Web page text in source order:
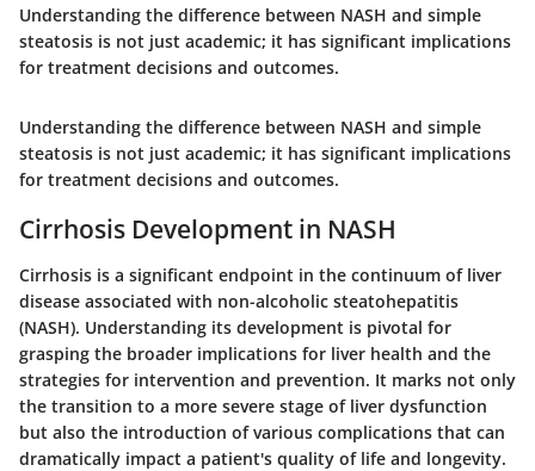
Understanding the difference between NASH and simple
steatosis is not just academic; it has significant implications
for treatment decisions and outcomes.
Understanding the difference between NASH and simple
steatosis is not just academic; it has significant implications
for treatment decisions and outcomes.
Cirrhosis Development in NASH
Cirrhosis is a significant endpoint in the continuum of liver
disease associated with non-alcoholic steatohepatitis
(NASH). Understanding its development is pivotal for
grasping the broader implications for liver health and the
strategies for intervention and prevention. It marks not only
the transition to a more severe stage of liver dysfunction
but also the introduction of various complications that can
dramatically impact a patient's quality of life and longevity.